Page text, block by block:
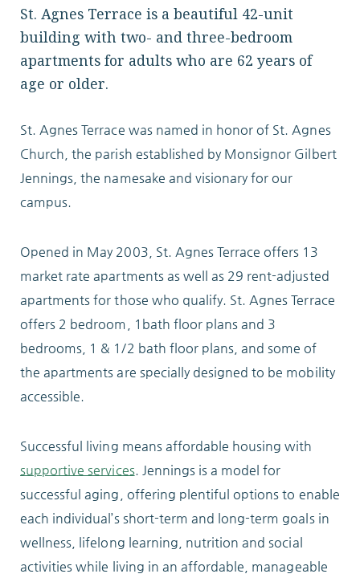
Services
Support Us
GET STARTED
WORK WITH US
RESOURCES
ABOUT
Garfield Heights, OH 44125
216.581.2900
St. Agnes Terrace is a beautiful 42-unit
building with two- and three-bedroom
apartments for adults who are 62 years of
age or older.
St. Agnes Terrace was named in honor of St. Agnes
Church, the parish established by Monsignor Gilbert
Jennings, the namesake and visionary for our
campus.
Opened in May 2003, St. Agnes Terrace offers 13
market rate apartments as well as 29 rent-adjusted
apartments for those who qualify. St. Agnes Terrace
offers 2 bedroom, 1bath floor plans and 3
bedrooms, 1 & 1/2 bath floor plans, and some of
the apartments are specially designed to be mobility
accessible.
Successful living means affordable housing with
supportive services. Jennings is a model for
successful aging, offering plentiful options to enable
each individual’s short-term and long-term goals in
wellness, lifelong learning, nutrition and social
activities while living in an affordable, manageable